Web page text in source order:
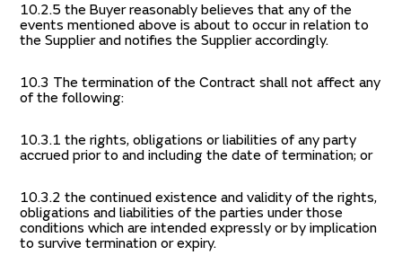
10.2.5 the Buyer reasonably believes that any of the
events mentioned above is about to occur in relation to
the Supplier and notifies the Supplier accordingly.
10.3 The termination of the Contract shall not affect any
of the following:
10.3.1 the rights, obligations or liabilities of any party
accrued prior to and including the date of termination; or
10.3.2 the continued existence and validity of the rights,
obligations and liabilities of the parties under those
conditions which are intended expressly or by implication
to survive termination or expiry.